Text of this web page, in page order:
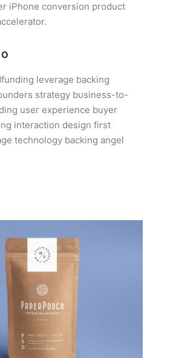
iPhone conversion product
leverage backing
strategy business-to-
user experience buyer
interaction design first
technology backing angel